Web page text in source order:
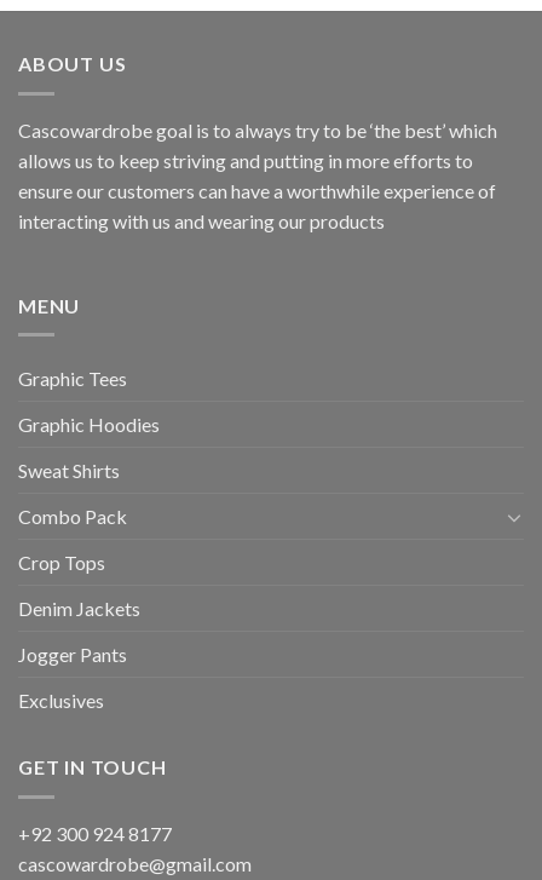
ABOUT US
Cascowardrobe goal is to always try to be ‘the best’ which
allows us to keep striving and putting in more efforts to
ensure our customers can have a worthwhile experience of
interacting with us and wearing our products
MENU
Graphic Tees
Graphic Hoodies
Sweat Shirts
Combo Pack
Crop Tops
Denim Jackets
Jogger Pants
Exclusives
GET IN TOUCH
+92 300 924 8177
cascowardrobe@gmail.com